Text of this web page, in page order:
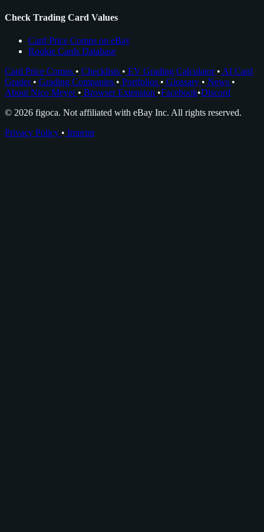
Check Trading Card Values
Card Price Comps on eBay
Rookie Cards Database
Card Price Comps • Checklists • EV Grading Calculator • AI Card
Grader • Grading Companies • Portfolios • Glossary • News •
About Nico Meyer • Browser Extension •Facebook•Discord
© 2026 figoca. Not affiliated with eBay Inc. All rights reserved.
Privacy Policy • Imprint